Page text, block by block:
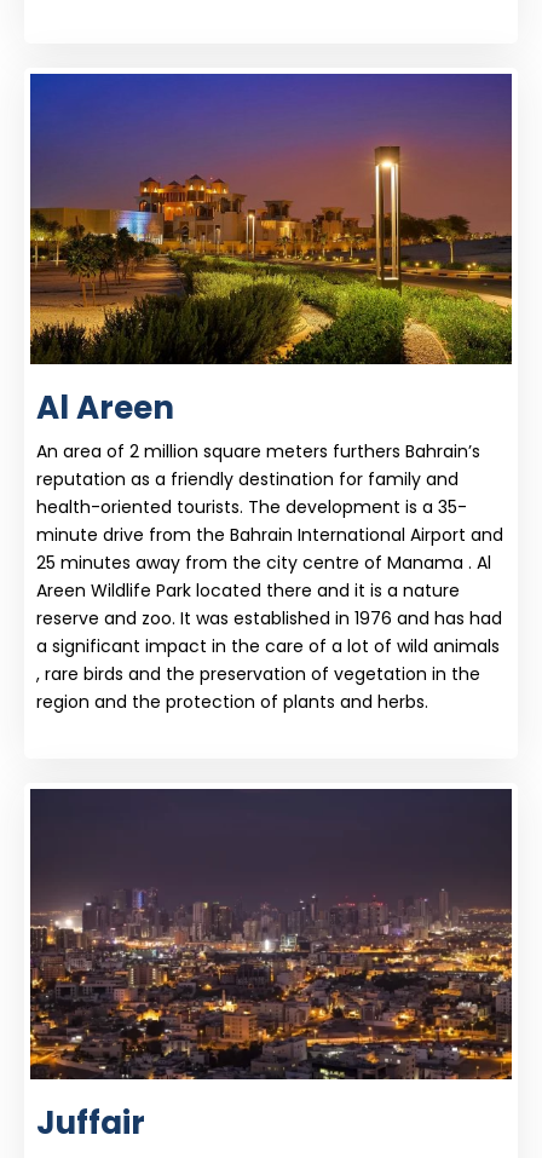
Al Areen
An area of 2 million square meters furthers Bahrain’s
reputation as a friendly destination for family and
health-oriented tourists. The development is a 35-
minute drive from the Bahrain International Airport and
25 minutes away from the city centre of Manama . Al
Areen Wildlife Park located there and it is a nature
reserve and zoo. It was established in 1976 and has had
a significant impact in the care of a lot of wild animals
, rare birds and the preservation of vegetation in the
region and the protection of plants and herbs.
Juffair